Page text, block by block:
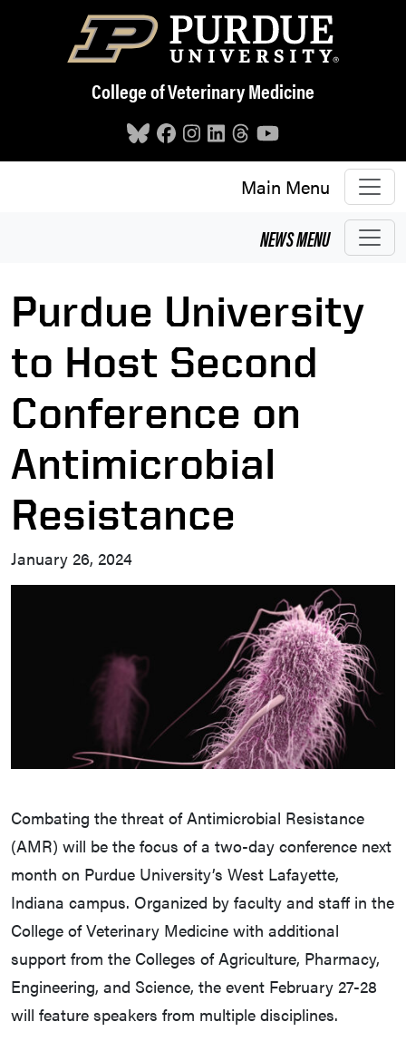
Skip to main content
College of Veterinary Medicine
Main Menu
NEWSMENU
Purdue University
to Host Second
Conference on
Antimicrobial
Resistance
January 26, 2024
Combating the threat of Antimicrobial Resistance
(AMR) will be the focus of a two-day conference next
month on Purdue University’s West Lafayette,
Indiana campus. Organized by faculty and staff in the
College of Veterinary Medicine with additional
support from the Colleges of Agriculture, Pharmacy,
Engineering, and Science, the event February 27-28
will feature speakers from multiple disciplines.